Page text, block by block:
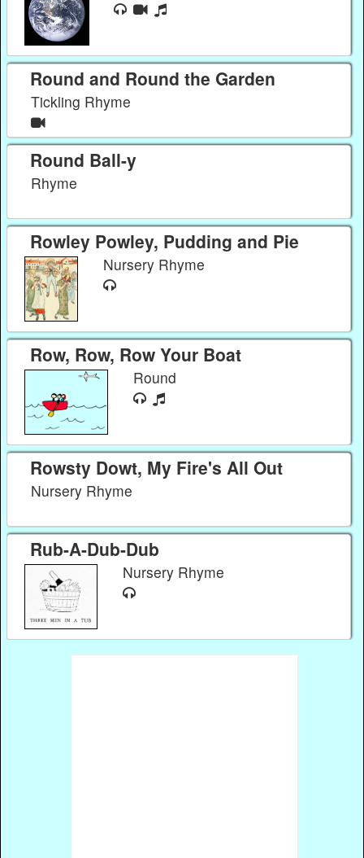
Round and Round the Garden
Tickling Rhyme
Round Ball-y
Rhyme
Rowley Powley, Pudding and Pie
Nursery Rhyme
Row, Row, Row Your Boat
Round
Rowsty Dowt, My Fire's All Out
Nursery Rhyme
Rub-A-Dub-Dub
Nursery Rhyme